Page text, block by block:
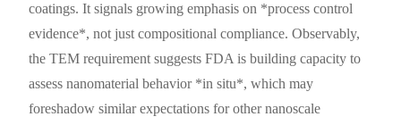
coatings. It signals growing emphasis on *process control
evidence*, not just compositional compliance. Observably,
the TEM requirement suggests FDA is building capacity to
assess nanomaterial behavior *in situ*, which may
foreshadow similar expectations for other nanoscale